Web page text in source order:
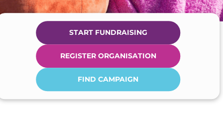
START FUNDRAISING
REGISTER ORGANISATION
FIND CAMPAIGN